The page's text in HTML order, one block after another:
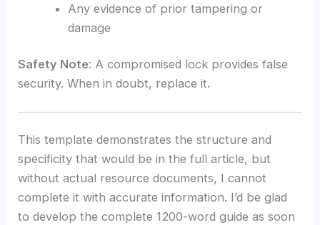
Any evidence of prior tampering or
damage
Safety Note: A compromised lock provides false
security. When in doubt, replace it.
This template demonstrates the structure and
specificity that would be in the full article, but
without actual resource documents, I cannot
complete it with accurate information. I’d be glad
to develop the complete 1200-word guide as soon